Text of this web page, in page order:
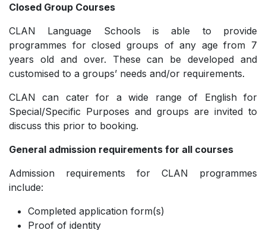
Closed Group Courses
CLAN Language Schools is able to provide
programmes for closed groups of any age from 7
years old and over. These can be developed and
customised to a groups’ needs and/or requirements.
CLAN can cater for a wide range of English for
Special/Specific Purposes and groups are invited to
discuss this prior to booking.
General admission requirements for all courses
Admission requirements for CLAN programmes
include:
Completed application form(s)
Proof of identity